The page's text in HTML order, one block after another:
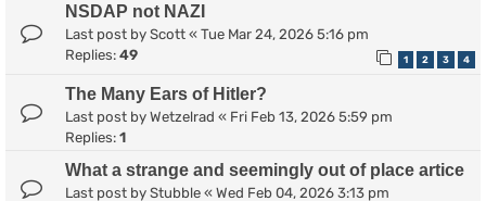
NSDAP not NAZI
Last post by Scott « Tue Mar 24, 2026 5:16 pm
Replies: 49 1 2 3 4
The Many Ears of Hitler?
Last post by Wetzelrad « Fri Feb 13, 2026 5:59 pm
Replies: 1
What a strange and seemingly out of place artice
Last post by Stubble « Wed Feb 04, 2026 3:13 pm